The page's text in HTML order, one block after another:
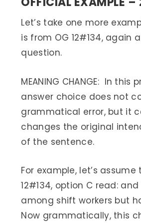
Let’s take one more
is from OG 12#134, again
question.
MEANING CHANGE: In this
answer choice does not
grammatical error, but it
changes the original
of the sentence.
For example, let’s assume
12#134, option C read:
among shift workers but
Now grammatically, this